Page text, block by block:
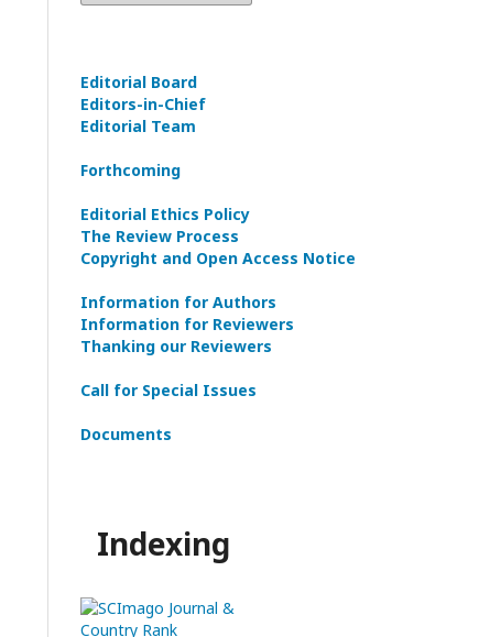
Editorial Board
Editors-in-Сhief
Editorial Team
Forthcoming
Editorial Ethics Policy
The Review Process
Copyright and Open Access Notice
Information for Authors
Information for Reviewers
Thanking our Reviewers
Call for Special Issues
Documents
Indexing